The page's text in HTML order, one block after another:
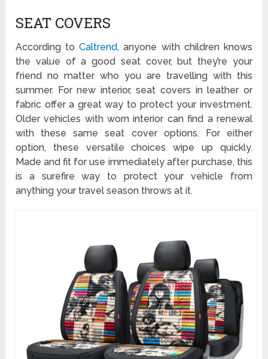
SEAT COVERS
According toCaltrend, anyone with children knows
the value of a good seat cover, but they’re your
friend no matter who you are travelling with this
summer. For new interior, seat covers in leather or
fabric offer a great way to protect your investment.
Older vehicles with worn interior can find a renewal
with these same seat cover options. For either
option, these versatile choices wipe up quickly.
Made and fit for use immediately after purchase, this
is a surefire way to protect your vehicle from
anything your travel season throws at it.